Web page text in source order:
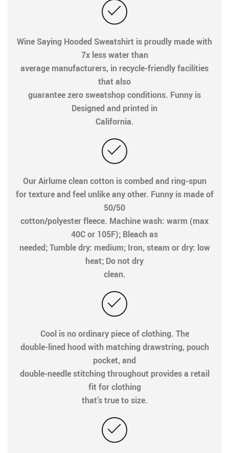
Wine Saying Hooded Sweatshirt is proudly made with
7x less water than
average manufacturers, in recycle-friendly facilities
that also
guarantee zero sweatshop conditions. Funny is
Designed and printed in
California.
Our Airlume clean cotton is combed and ring-spun
for texture and feel unlike any other. Funny is made of
50/50
cotton/polyester fleece. Machine wash: warm (max
40C or 105F); Bleach as
needed; Tumble dry: medium; Iron, steam or dry: low
heat; Do not dry
clean.
Cool is no ordinary piece of clothing. The
double-lined hood with matching drawstring, pouch
pocket, and
double-needle stitching throughout provides a retail
fit for clothing
that’s true to size.